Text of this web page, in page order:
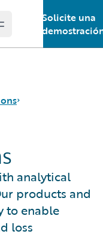
main menu
Solicite una
analytical
products and
to enable
loss